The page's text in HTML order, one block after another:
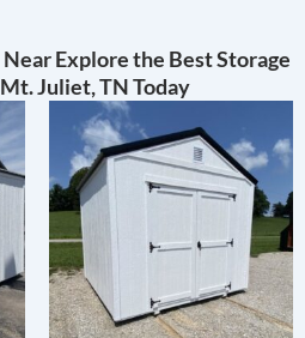
Explore the Best Storage
Juliet, TN Today